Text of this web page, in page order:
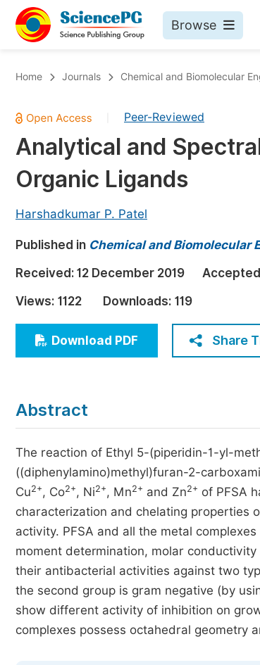
Browse
Chemistry
Medicine & Health
Materials Science
Earth, Energy & Environment
Architecture & Civil Engineering
Education
Economics & Management
Humanities & Social Sciences
Home Journals Chemical and Biomolecular
Peer-Reviewed
Analytical and
Organic Ligands
Harshadkumar P. Patel
Published in Chemical and Biomolecular
Received: 12 December 2019
Views: 1122 Downloads: 119
Download PDF Share
Abstract
The reaction of Ethyl 5-(piperidin-1-yl-
((diphenylamino)methyl)furan-2-
Cu2+, Co2+, Ni2+, Mn2+ and Zn2+ of PFSA
characterization and chelating properties
activity. PFSA and all the metal
moment determination, molar
their antibacterial activities against two
the second group is gram negative (by
show different activity of inhibition on
complexes possess octahedral geometry